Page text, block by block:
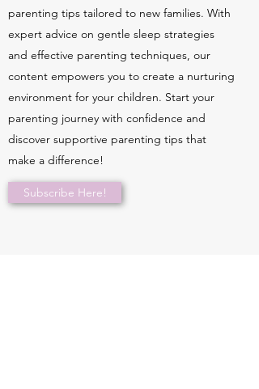
parenting tips tailored to new families. With
expert advice on gentle sleep strategies
and effective parenting techniques, our
content empowers you to create a nurturing
environment for your children. Start your
parenting journey with confidence and
discover supportive parenting tips that
make a difference!
Subscribe Here!